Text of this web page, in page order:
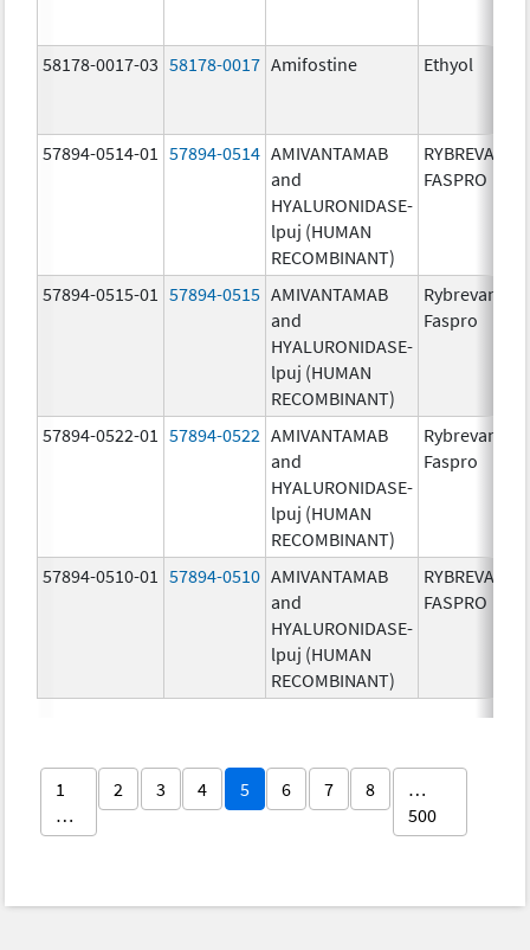
58178-0017-03 58178-0017 Amifostine Ethyol
57894-0514-01 57894-0514 AMIVANTAMAB
and
HYALURONIDASE-
lpuj (HUMAN
RECOMBINANT)
RYBREVANT
FASPRO
57894-0515-01 57894-0515 AMIVANTAMAB
and
HYALURONIDASE-
lpuj (HUMAN
RECOMBINANT)
Rybrevant
Faspro
57894-0522-01 57894-0522 AMIVANTAMAB
and
HYALURONIDASE-
lpuj (HUMAN
RECOMBINANT)
Rybrevant
Faspro
57894-0510-01 57894-0510 AMIVANTAMAB
and
HYALURONIDASE-
lpuj (HUMAN
RECOMBINANT)
RYBREVANT
FASPRO
1
…
2 3 4 5 6 7 8
…
500